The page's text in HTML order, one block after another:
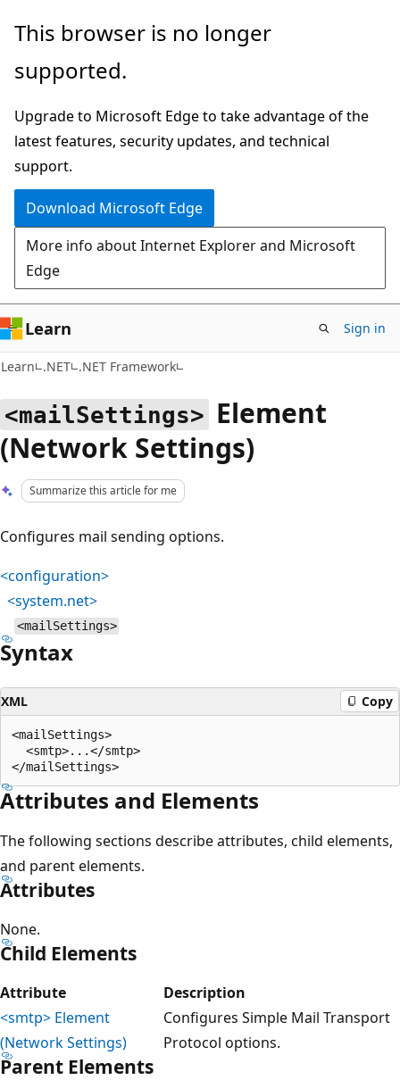
Skip
main
Skip
Ask
chat
experience
This browser is no longer
supported.
Upgrade to Microsoft Edge to take advantage of the
latest features, security updates, and technical
support.
Download Microsoft Edge
More info about Internet Explorer and Microsoft
Edge
Learn Sign in
Learn .NET .NET Framework
<mailSettings> Element
(Network Settings)
Summarize this article for me
Configures mail sending options.
<configuration>
<system.net>
<mailSettings>
Syntax
XML Copy
<mailSettings>
  <smtp>...</smtp>
Attributes and Elements
The following sections describe attributes, child elements,
and parent elements.
Attributes
None.
Child Elements
Attribute
Description
<smtp> Element
(Network Settings)
Configures Simple Mail Transport
Protocol options.
Parent Elements